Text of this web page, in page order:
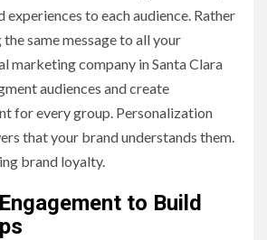
experiences to each audience. Rather
same message to all your
marketing company in Santa Clara
audiences and create
for every group. Personalization
that your brand understands them.
brand loyalty.
to Build